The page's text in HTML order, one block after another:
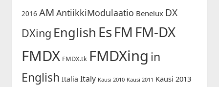
2016 AM AntiikkiModulaatio Benelux DX
DXing English EsFM FM-DX
FMDX FMDX.tk FMDXing in
English Italia Italy Kausi 2010 Kausi 2011 Kausi 2013